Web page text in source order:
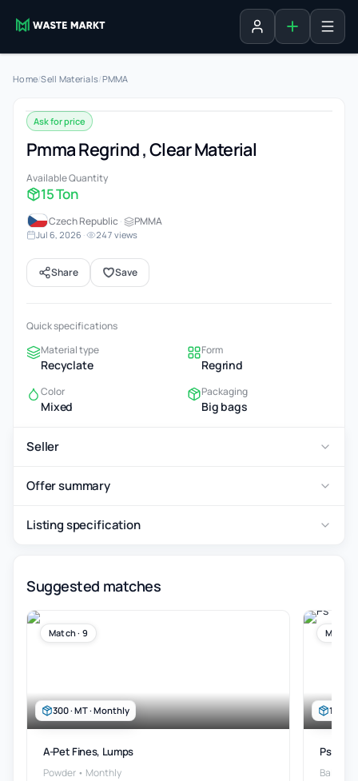
Sign in Add listing
Home/Sell Materials/PMMA
Ask for price
Pmma Regrind , Clear Material
Available Quantity
15 Ton
Czech Republic · PMMA
Jul 6, 2026 · 247 views
Share Save
Quick specifications
Material type
Recyclate
Form
Regrind
Color
Mixed
Packaging
Big bags
Seller
Offer summary
Listing specification
Suggested matches
300 · MT · Monthly
Match · 9
A-Pet Fines, Lumps
Powder • Monthly
100 ·
Match
Ps
Bales •